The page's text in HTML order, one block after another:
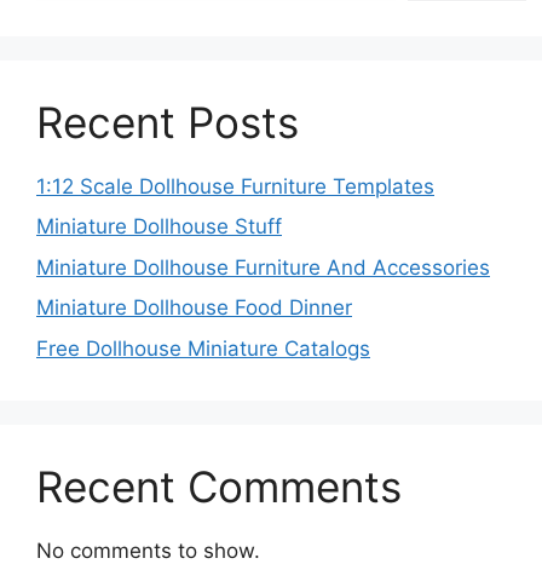
Recent Posts
1:12 Scale Dollhouse Furniture Templates
Miniature Dollhouse Stuff
Miniature Dollhouse Furniture And Accessories
Miniature Dollhouse Food Dinner
Free Dollhouse Miniature Catalogs
Recent Comments
No comments to show.